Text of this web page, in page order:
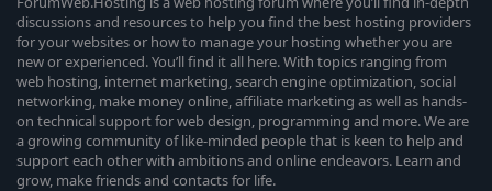
discussions and resources to help you find the best hosting providers
for your websites or how to manage your hosting whether you are
new or experienced. You’ll find it all here. With topics ranging from
web hosting, internet marketing, search engine optimization, social
networking, make money online, affiliate marketing as well as hands-
on technical support for web design, programming and more. We are
a growing community of like-minded people that is keen to help and
support each other with ambitions and online endeavors. Learn and
grow, make friends and contacts for life.